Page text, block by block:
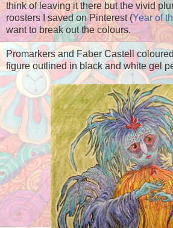
think of leaving it there but the vivid
roosters I saved on Pinterest (Year of
want to break out the colours.
Promarkers and Faber Castell
figure outlined in black and white gel